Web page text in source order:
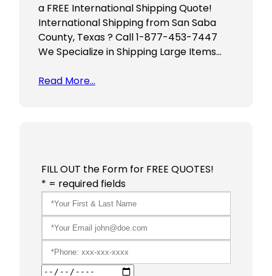
a FREE International Shipping Quote!
International Shipping from San Saba
County, Texas ? Call 1-877-453-7447
We Specialize in Shipping Large Items…
Read More…
FILL OUT the Form for FREE QUOTES!
* = required fields